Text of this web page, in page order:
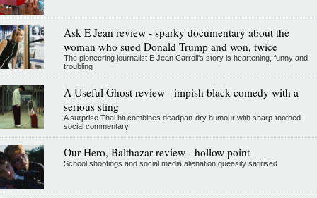
Ask E Jean review - sparky documentary about the
woman who sued Donald Trump and won, twice
The pioneering journalist E Jean Carroll's story is heartening, funny and
troubling
A Useful Ghost review - impish black comedy with a
serious sting
A surprise Thai hit combines deadpan-dry humour with sharp-toothed
social commentary
Our Hero, Balthazar review - hollow point
School shootings and social media alienation queasily satirised